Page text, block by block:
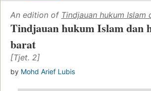
An edition of Tindjauan hukum Islam
Tindjauan hukum Islam dan
barat
[Tjet. 2]
by Mohd Arief Lubis